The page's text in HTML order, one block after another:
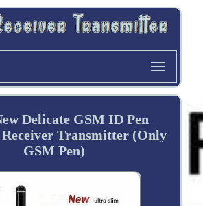
Delicate GSM ID Pen
Transmitter (Only
GSM Pen)